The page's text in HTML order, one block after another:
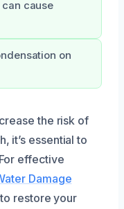
cause
on
the risk of
it’s essential to
effective
Damage
restore your